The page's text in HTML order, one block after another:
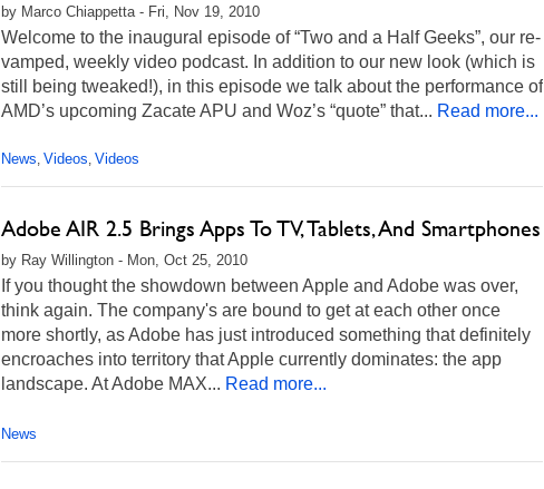
by Marco Chiappetta - Fri, Nov 19, 2010
Welcome to the inaugural episode of “Two and a Half Geeks”, our re-
vamped, weekly video podcast. In addition to our new look (which is
still being tweaked!), in this episode we talk about the performance of
AMD’s upcoming Zacate APU and Woz’s “quote” that... Read more...
News, Videos, Videos
Adobe AIR 2.5 Brings Apps To TV, Tablets, And Smartphones
by Ray Willington - Mon, Oct 25, 2010
If you thought the showdown between Apple and Adobe was over,
think again. The company's are bound to get at each other once
more shortly, as Adobe has just introduced something that definitely
encroaches into territory that Apple currently dominates: the app
landscape. At Adobe MAX... Read more...
News